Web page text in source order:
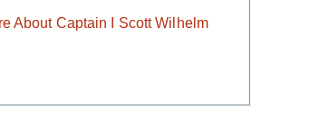
About Captain I Scott Wilhelm